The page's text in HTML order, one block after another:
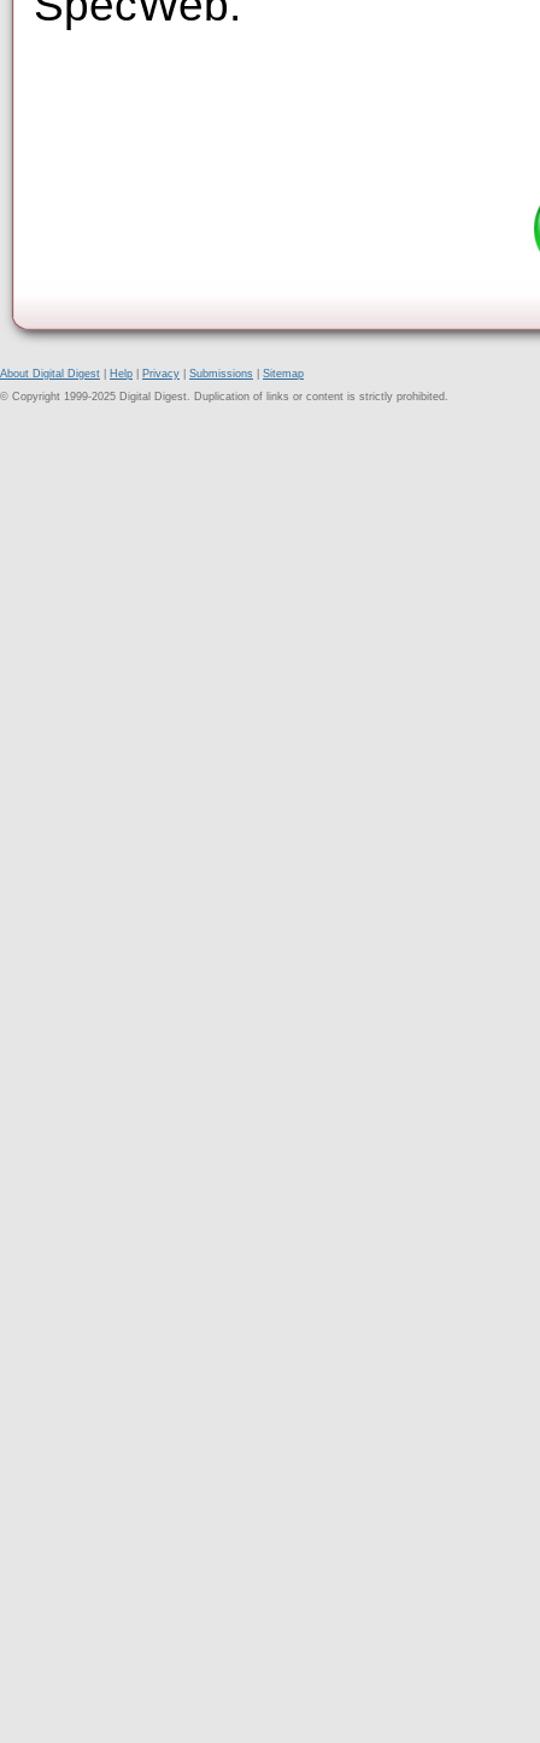
About Digital Digest Help Privacy Submissions
Sitemap
© Copyright 1999-2025 Digital Digest. Duplication of links or content is strictly prohibited.